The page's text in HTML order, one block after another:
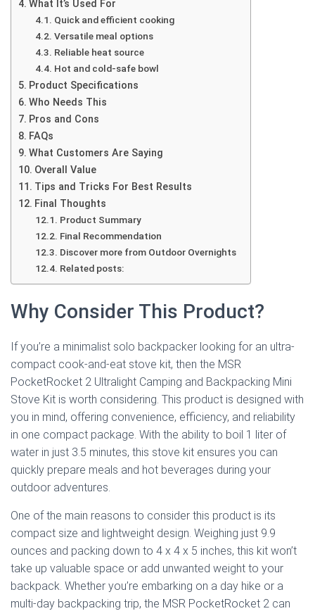
What It’s Used For
Quick and efficient cooking
Versatile meal options
Reliable heat source
Hot and cold-safe bowl
Product Specifications
Who Needs This
Pros and Cons
FAQs
What Customers Are Saying
Overall Value
Tips and Tricks For Best Results
Final Thoughts
Product Summary
Final Recommendation
Discover more from Outdoor Overnights
Related posts:
Why Consider This Product?
If you’re a minimalist solo backpacker looking for an ultra-
compact cook-and-eat stove kit, then the MSR
PocketRocket 2 Ultralight Camping and Backpacking Mini
Stove Kit is worth considering. This product is designed with
you in mind, offering convenience, efficiency, and reliability
in one compact package. With the ability to boil 1 liter of
water in just 3.5 minutes, this stove kit ensures you can
quickly prepare meals and hot beverages during your
outdoor adventures.
One of the main reasons to consider this product is its
compact size and lightweight design. Weighing just 9.9
ounces and packing down to 4 x 4 x 5 inches, this kit won’t
take up valuable space or add unwanted weight to your
backpack. Whether you’re embarking on a day hike or a
multi-day backpacking trip, the MSR PocketRocket 2 can